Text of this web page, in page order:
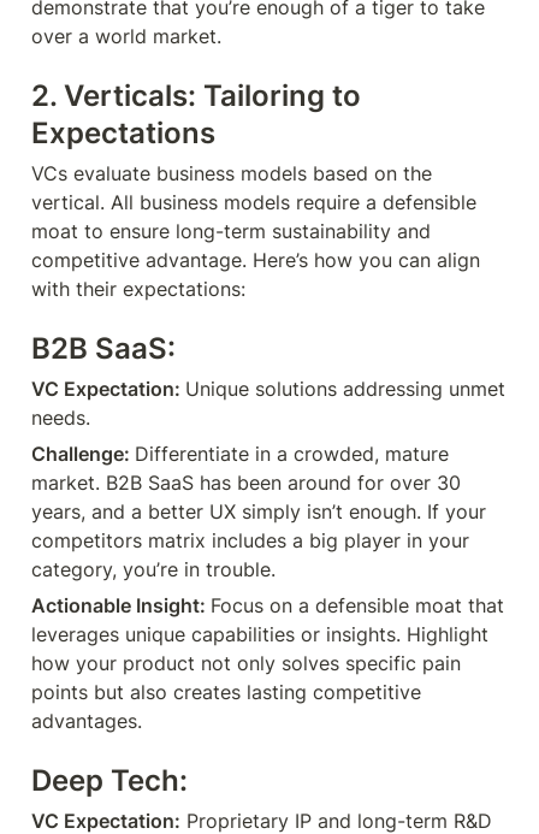
demonstrate that you’re enough of a tiger to take
over a world market.
2. Verticals: Tailoring to
Expectations
VCs evaluate business models based on the
vertical. All business models require a defensible
moat to ensure long-term sustainability and
competitive advantage. Here’s how you can align
with their expectations:
B2B SaaS:
VC Expectation: Unique solutions addressing unmet
needs.
Challenge: Differentiate in a crowded, mature
market. B2B SaaS has been around for over 30
years, and a better UX simply isn’t enough. If your
competitors matrix includes a big player in your
category, you’re in trouble.
Actionable Insight: Focus on a defensible moat that
leverages unique capabilities or insights. Highlight
how your product not only solves specific pain
points but also creates lasting competitive
advantages.
Deep Tech:
VC Expectation: Proprietary IP and long-term R&D